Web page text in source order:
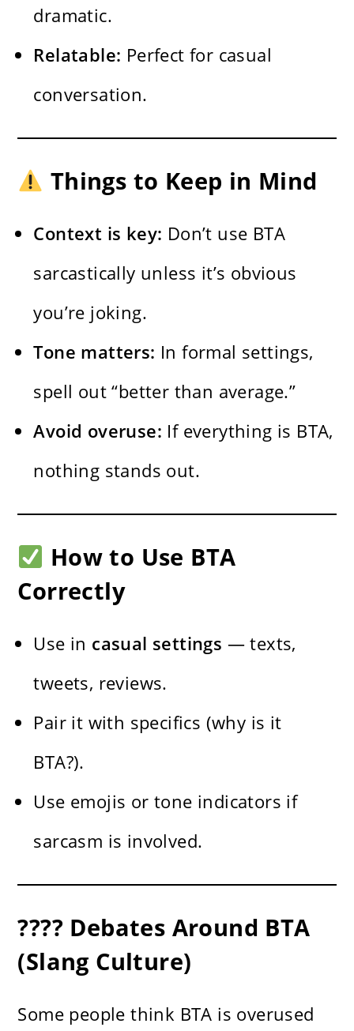
dramatic.
Relatable: Perfect for casual
conversation.
Things to Keep in Mind
Context is key: Don’t use BTA
sarcastically unless it’s obvious
you’re joking.
Tone matters: In formal settings,
spell out “better than average.”
Avoid overuse: If everything is BTA,
nothing stands out.
How to Use BTA
Correctly
Use in casual settings — texts,
tweets, reviews.
Pair it with specifics (why is it
BTA?).
Use emojis or tone indicators if
sarcasm is involved.
???? Debates Around BTA
(Slang Culture)
Some people think BTA is overused